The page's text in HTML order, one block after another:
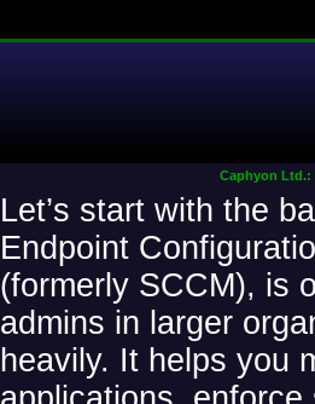
Caphyon Ltd.:
Let’s start with the
Endpoint
(formerly SCCM), is
admins in larger
heavily. It helps you